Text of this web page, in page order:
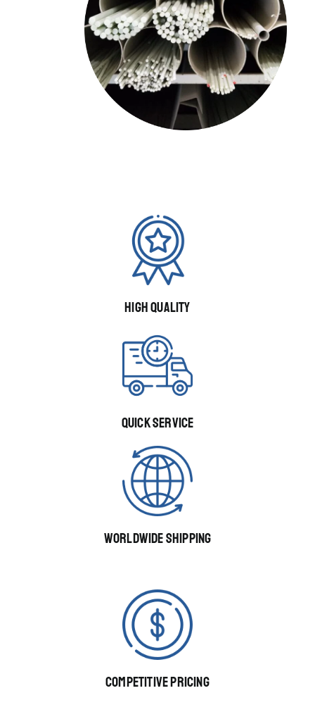
HIGH QUALITY
QUICK SERVICE
WORLDWIDE SHIPPING
COMPETITIVE PRICING